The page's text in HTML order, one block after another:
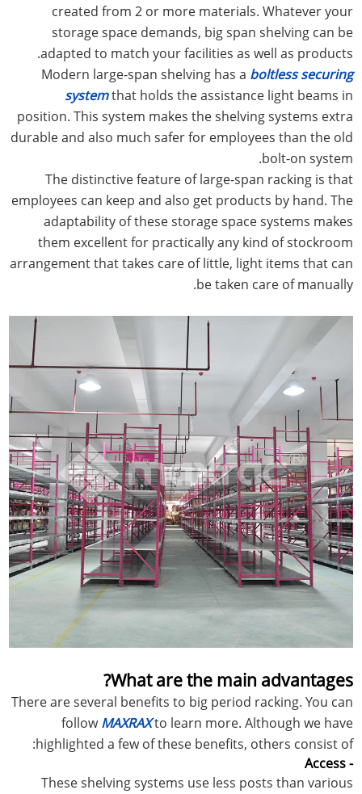
created from 2 or more materials. Whatever your
storage space demands, big span shelving can be
adapted to match your facilities as well as products.
Modern large-span shelving has a boltless securing
systemthat holds the assistance light beams in
position. This system makes the shelving systems extra
durable and also much safer for employees than the old
bolt-on system.
The distinctive feature of large-span racking is that
employees can keep and also get products by hand. The
adaptability of these storage space systems makes
them excellent for practically any kind of stockroom
arrangement that takes care of little, light items that can
be taken care of manually.
What are the main advantages?
There are several benefits to big period racking. You can
followMAXRAXto learn more. Although we have
highlighted a few of these benefits, others consist of:
- Access
These shelving systems use less posts than various